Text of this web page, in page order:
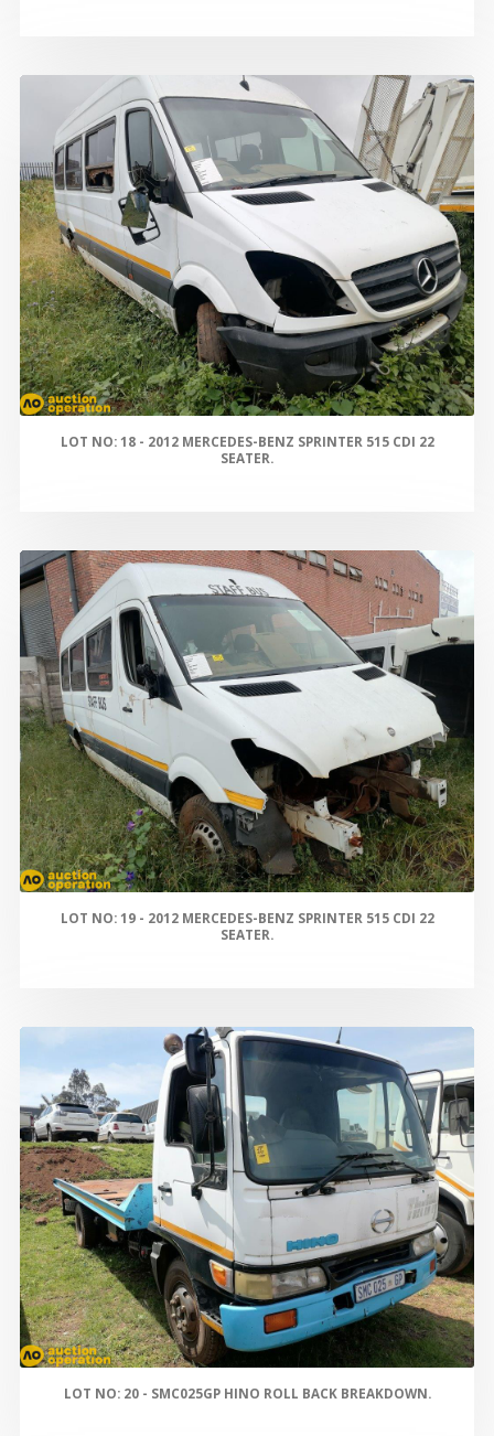
LOT NO: 18 - 2012 MERCEDES-BENZ SPRINTER 515 CDI 22
SEATER.
LOT NO: 19 - 2012 MERCEDES-BENZ SPRINTER 515 CDI 22
SEATER.
LOT NO: 20 - SMC025GP HINO ROLL BACK BREAKDOWN.